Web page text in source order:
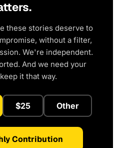
these stories deserve to
without a filter,
We're independent.
And we need your
it that way.
$25 Other
Contribution